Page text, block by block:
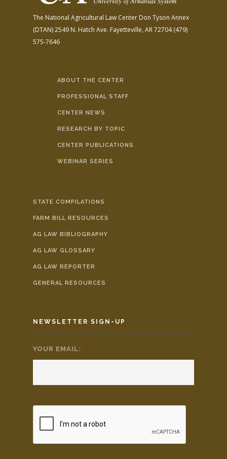
The National Agricultural Law Center Don Tyson Annex
(DTAN)2549 N. Hatch Ave. Fayetteville, AR 72704(479)
575-7646
ABOUT THE CENTER
PROFESSIONAL STAFF
CENTER NEWS
RESEARCH BY TOPIC
CENTER PUBLICATIONS
WEBINAR SERIES
STATE COMPILATIONS
FARM BILL RESOURCES
AG LAW BIBLIOGRAPHY
AG LAW GLOSSARY
AG LAW REPORTER
GENERAL RESOURCES
NEWSLETTER SIGN-UP
YOUR EMAIL: *